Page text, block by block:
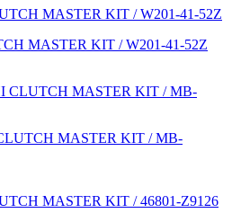
MASTER KIT / W201-41-52Z
MASTER KIT / MB-